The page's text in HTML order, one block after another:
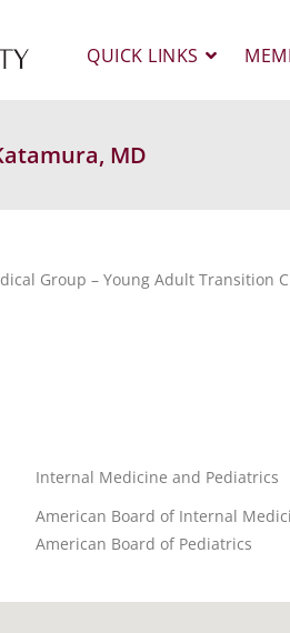
QUICK LINKS
MD
Group – Young Adult Transition
Internal Medicine and Pediatrics
American Board of Internal
American Board of Pediatrics